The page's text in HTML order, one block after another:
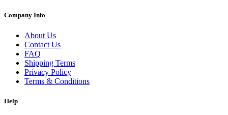
Company Info
About Us
Contact Us
FAQ
Shipping Terms
Privacy Policy
Terms & Conditions
Help